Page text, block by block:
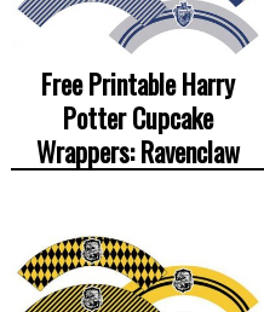
Free Printable Harry
Potter Cupcake
Wrappers: Ravenclaw